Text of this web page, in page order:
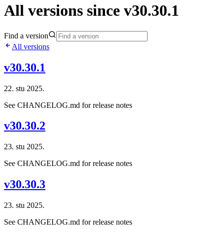
All versions since v30.30.1
Find a version
All versions
v30.30.1
22. stu 2025.
See CHANGELOG.md for release notes
v30.30.2
23. stu 2025.
See CHANGELOG.md for release notes
v30.30.3
23. stu 2025.
See CHANGELOG.md for release notes